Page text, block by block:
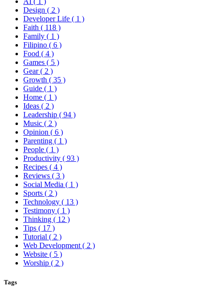
Design ( 2 )
Developer Life ( 1 )
Faith ( 118 )
Family ( 1 )
Filipino ( 6 )
Food ( 4 )
Games ( 5 )
Gear( 2 )
Growth ( 35 )
Guide ( 1 )
Home ( 1 )
Ideas ( 2 )
Leadership ( 94 )
Music ( 2 )
Opinion ( 6 )
Parenting ( 1 )
People ( 1 )
Productivity ( 93 )
Recipes ( 4 )
Reviews ( 3 )
Social Media ( 1 )
Sports ( 2 )
Technology ( 13 )
Testimony ( 1 )
Thinking ( 12 )
Tips ( 17 )
Tutorial ( 2 )
Web Development( 2 )
Website ( 5 )
Worship ( 2 )
Tags